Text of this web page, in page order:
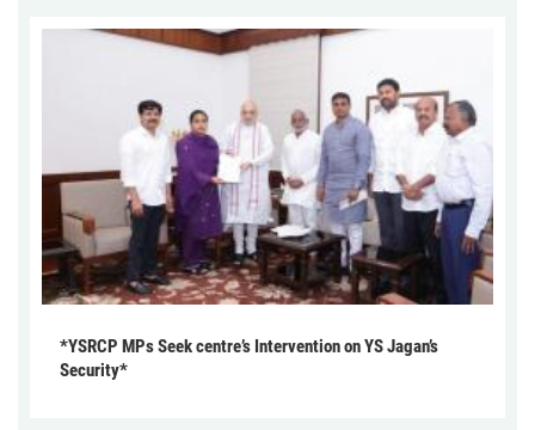
*YSRCP MPs Seek centre’s Intervention on YS Jagan’s
Security*